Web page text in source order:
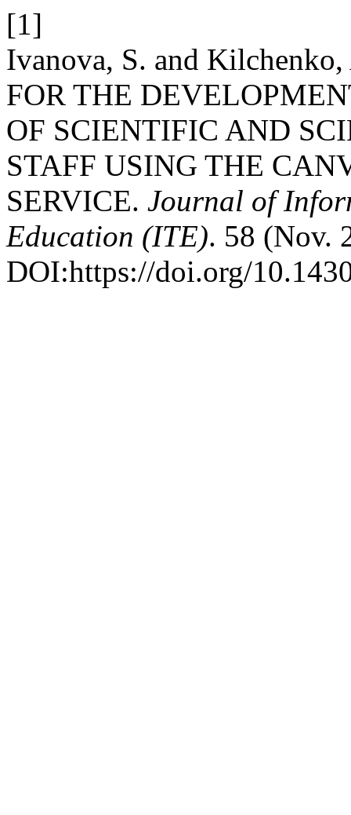
[1]
Ivanova, S. and
FOR THE
OF SCIENTIFIC AND
STAFF USING THE
SERVICE. Journal of
Education (ITE). 58 (Nov.
DOI:https://doi.org/